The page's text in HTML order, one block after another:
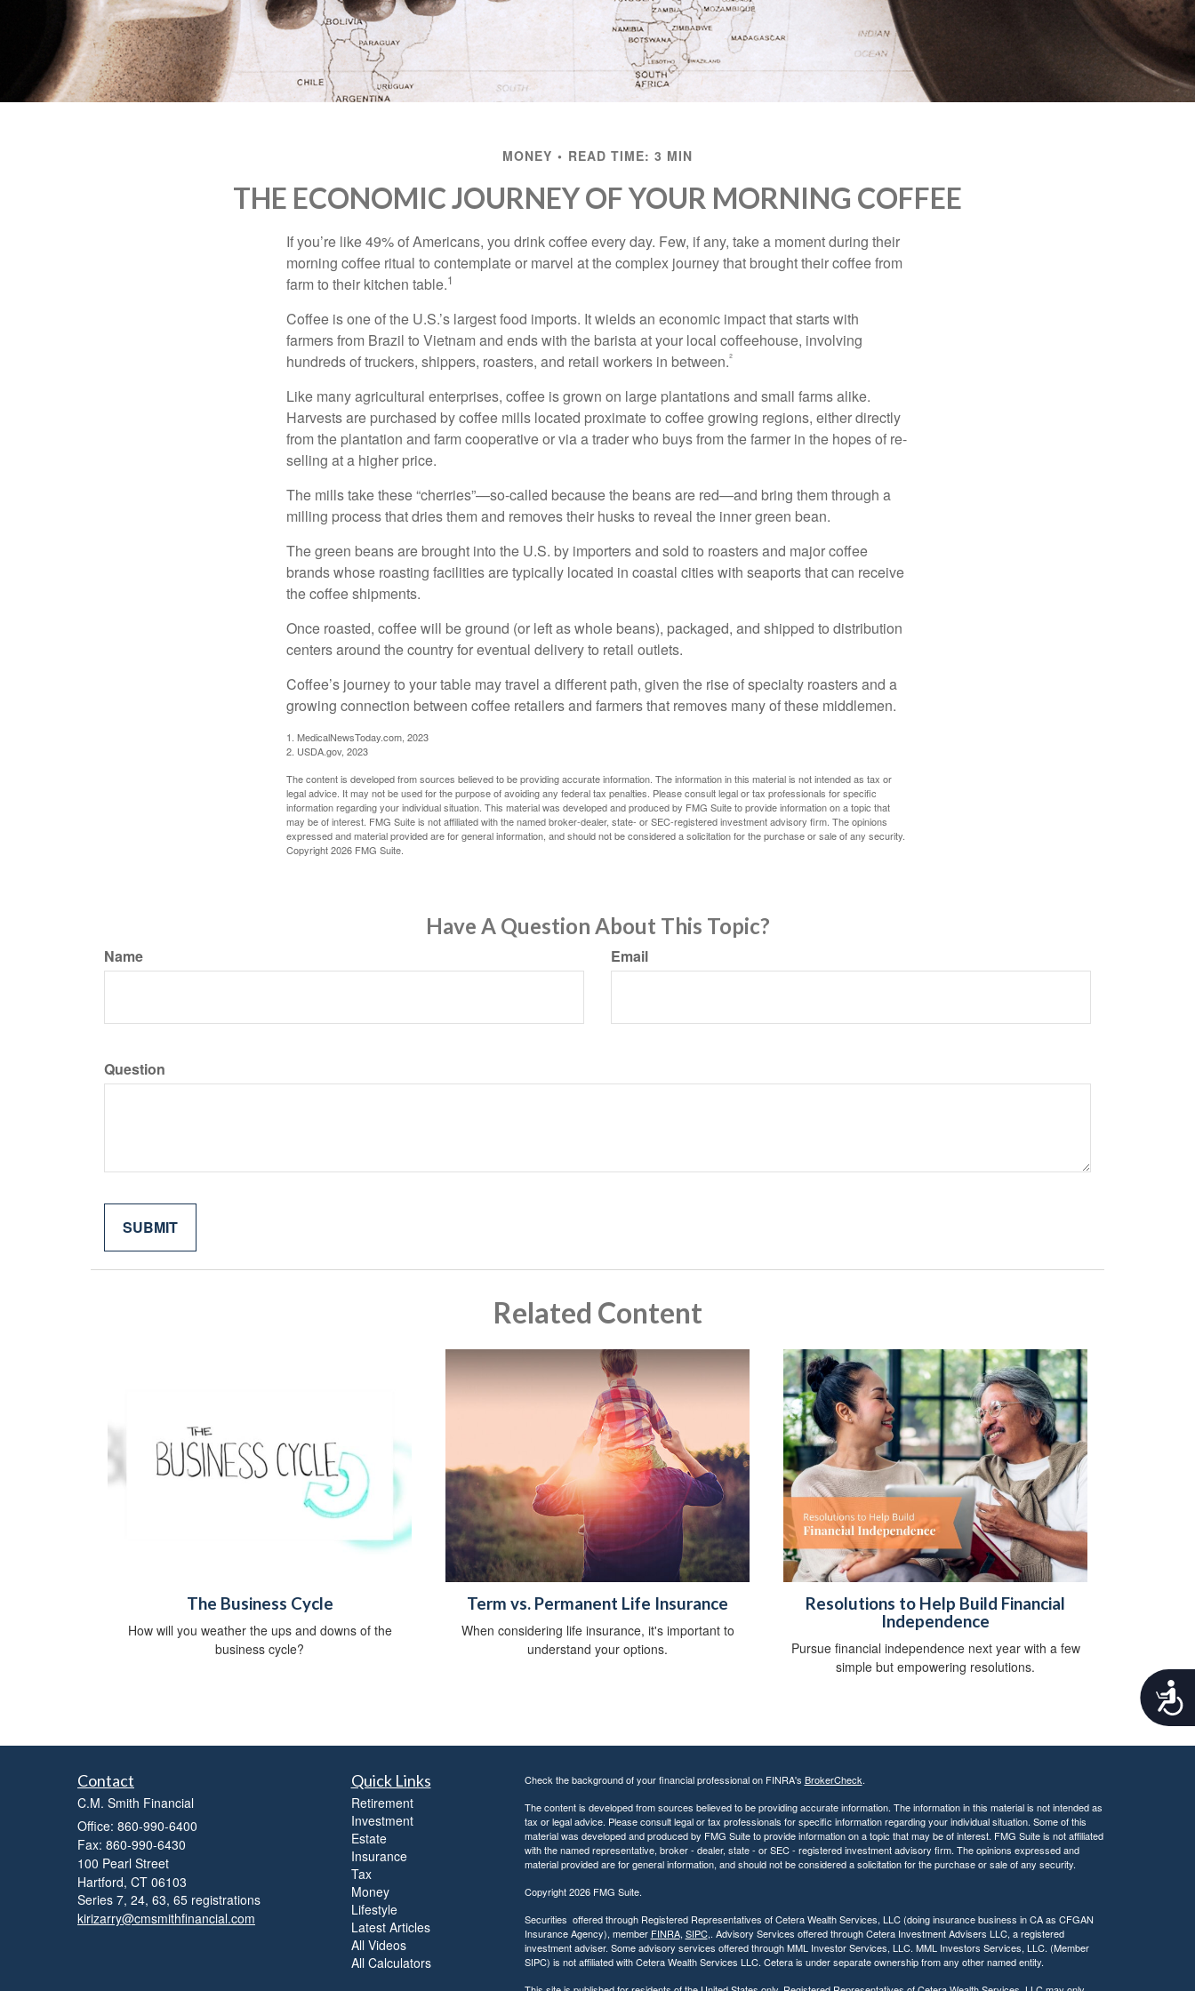
screen
reader;
A
c
MONEY READ TIME: 3 MIN
THE ECONOMIC JOURNEY OF YOUR MORNING COFFEE
If you’re like 49% of Americans, you drink coffee every day. Few, if any, take a moment during their
morning coffee ritual to contemplate or marvel at the complex journey that brought their coffee from
farm to their kitchen table.1
Coffee is one of the U.S.’s largest food imports. It wields an economic impact that starts with
farmers from Brazil to Vietnam and ends with the barista at your local coffeehouse, involving
hundreds of truckers, shippers, roasters, and retail workers in between.²
Like many agricultural enterprises, coffee is grown on large plantations and small farms alike.
Harvests are purchased by coffee mills located proximate to coffee growing regions, either directly
from the plantation and farm cooperative or via a trader who buys from the farmer in the hopes of re-
selling at a higher price.
The mills take these “cherries”—so-called because the beans are red—and bring them through a
milling process that dries them and removes their husks to reveal the inner green bean.
The green beans are brought into the U.S. by importers and sold to roasters and major coffee
brands whose roasting facilities are typically located in coastal cities with seaports that can receive
the coffee shipments.
Once roasted, coffee will be ground (or left as whole beans), packaged, and shipped to distribution
centers around the country for eventual delivery to retail outlets.
Coffee’s journey to your table may travel a different path, given the rise of specialty roasters and a
growing connection between coffee retailers and farmers that removes many of these middlemen.
1. MedicalNewsToday.com, 2023
2. USDA.gov, 2023
The content is developed from sources believed to be providing accurate information. The information in this material is not intended as tax or
legal advice. It may not be used for the purpose of avoiding any federal tax penalties. Please consult legal or tax professionals for specific
information regarding your individual situation. This material was developed and produced by FMG Suite to provide information on a topic that
may be of interest. FMG Suite is not affiliated with the named broker-dealer, state- or SEC-registered investment advisory firm. The opinions
expressed and material provided are for general information, and should not be considered a solicitation for the purchase or sale of any security.
Copyright2026 FMG Suite.
Have A Question About This Topic?
Name Email
Question
Related Content
The Business Cycle
How will you weather the ups and downs of the
business cycle?
Term vs. Permanent Life Insurance
When considering life insurance, it's important to
understand your options.
Resolutions to Help Build Financial
Independence
Pursue financial independence next year with a few
simple but empowering resolutions.
Contact
C.M. Smith Financial
Office: 860-990-6400
Fax: 860-990-6430
100 Pearl Street
Hartford, CT 06103
Series 7, 24, 63, 65 registrations
kirizarry@cmsmithfinancial.com
Quick Links
Retirement
Investment
Estate
Insurance
Tax
Money
Lifestyle
Latest Articles
All Videos
All Calculators
Check the background of your financial professional on FINRA's BrokerCheck.
The content is developed from sources believed to be providing accurate information. The information in this material is not intended as
tax or legal advice. Please consult legal or tax professionals for specific information regarding your individual situation. Some of this
material was developed and produced by FMG Suite to provide information on a topic that may be of interest. FMG Suite is not affiliated
with the named representative, broker - dealer, state - or SEC - registered investment advisory firm. The opinions expressed and
material provided are for general information, and should not be considered a solicitation for the purchase or sale of any security.
Copyright 2026 FMG Suite.
Securities offered through Registered Representatives of Cetera Wealth Services, LLC (doing insurance business in CA as CFGAN
Insurance Agency), member FINRA,SIPC,. Advisory Services offered through Cetera Investment Advisers LLC, a registered
investment adviser. Some advisory services offered through MML Investor Services, LLC. MML Investors Services, LLC. (Member
SIPC) is not affiliated with Cetera Wealth Services LLC. Cetera is under separate ownership from any other named entity.